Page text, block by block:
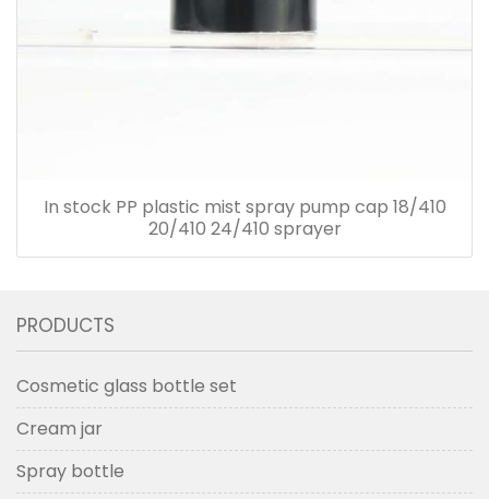
In stock PP plastic mist spray pump cap 18/410
20/410 24/410 sprayer
PRODUCTS
Cosmetic glass bottle set
Cream jar
Spray bottle